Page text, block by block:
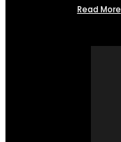
Read More